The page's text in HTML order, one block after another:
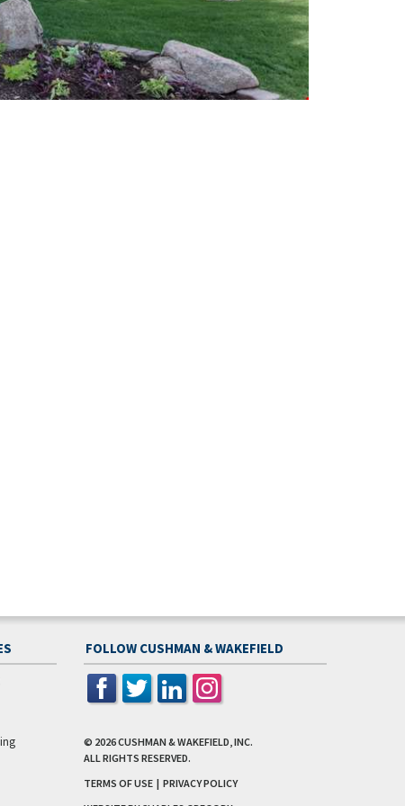
FOLLOW CUSHMAN & WAKEFIELD
© 2026CUSHMAN & WAKEFIELD, INC.
ALL RIGHTS RESERVED.
TERMS OF USE | PRIVACY POLICY